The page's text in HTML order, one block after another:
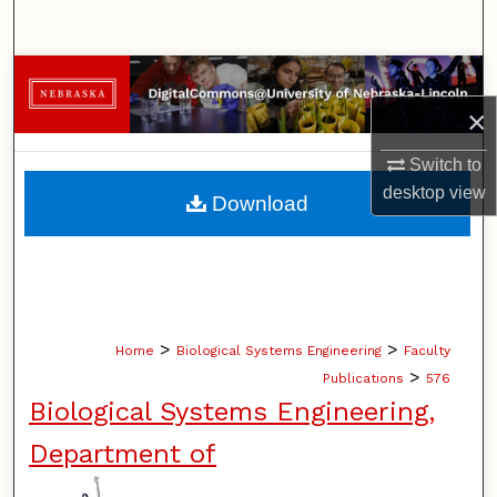
×
Switch to
desktopview
Browse Collections
My Account
About
Home > Biological Systems Engineering > Faculty
Publications > 576
Biological Systems Engineering,
Department of
Download